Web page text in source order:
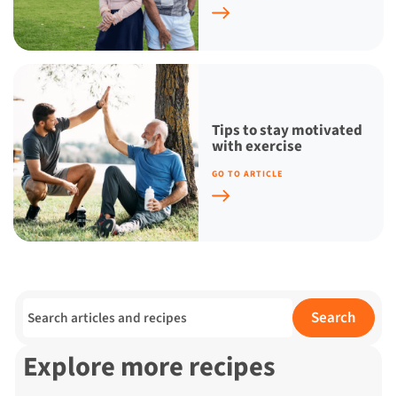
Tips to stay motivated
with exercise
GO TO ARTICLE
Search for: Search
Explore more recipes